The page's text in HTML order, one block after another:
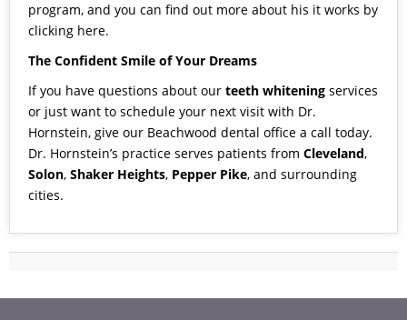
program, and you can find out more about his it works by
clicking here.
The Confident Smile of Your Dreams
If you have questions about our teeth whitening services
or just want to schedule your next visit with Dr.
Hornstein, give our Beachwood dental office a call today.
Dr. Hornstein’s practice serves patients from Cleveland,
Solon, Shaker Heights, Pepper Pike, and surrounding
cities.